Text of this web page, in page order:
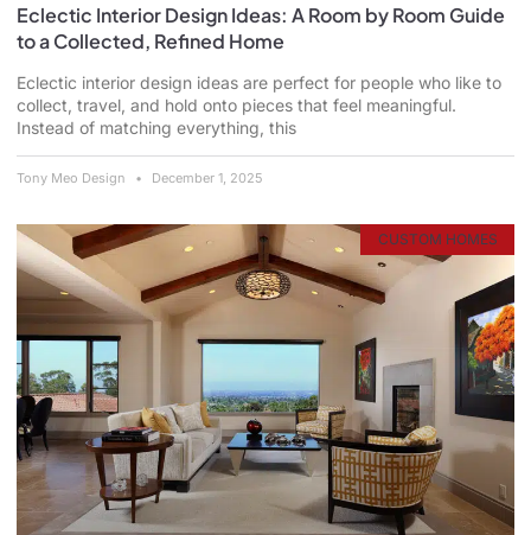
Eclectic Interior Design Ideas: A Room by Room Guide
to a Collected, Refined Home
Eclectic interior design ideas are perfect for people who like to
collect, travel, and hold onto pieces that feel meaningful.
Instead of matching everything, this
Tony Meo Design December 1, 2025
CUSTOM HOMES